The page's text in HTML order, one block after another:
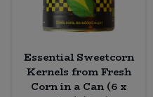
Essential Sweetcorn
Kernels from Fresh
Corn in a Can (6 x
Tomato Products
Vegetables - Tins & Jars